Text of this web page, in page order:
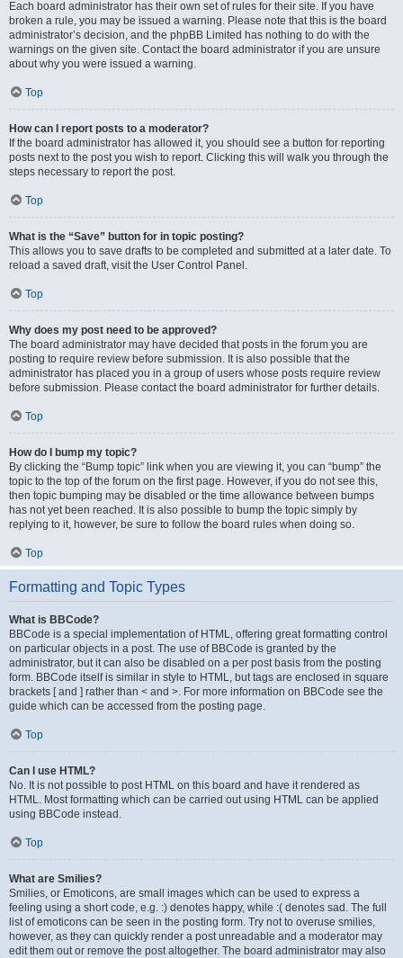
Each board administrator has their own set of rules for their site. If you have
broken a rule, you may be issued a warning. Please note that this is the board
administrator’s decision, and the phpBB Limited has nothing to do with the
warnings on the given site. Contact the board administrator if you are unsure
about why you were issued a warning.
Top
How can I report posts to a moderator?
If the board administrator has allowed it, you should see a button for reporting
posts next to the post you wish to report. Clicking this will walk you through the
steps necessary to report the post.
Top
What is the “Save” button for in topic posting?
This allows you to save drafts to be completed and submitted at a later date. To
reload a saved draft, visit the User Control Panel.
Top
Why does my post need to be approved?
The board administrator may have decided that posts in the forum you are
posting to require review before submission. It is also possible that the
administrator has placed you in a group of users whose posts require review
before submission. Please contact the board administrator for further details.
Top
How do I bump my topic?
By clicking the “Bump topic” link when you are viewing it, you can “bump” the
topic to the top of the forum on the first page. However, if you do not see this,
then topic bumping may be disabled or the time allowance between bumps
has not yet been reached. It is also possible to bump the topic simply by
replying to it, however, be sure to follow the board rules when doing so.
Top
Formatting and Topic Types
What is BBCode?
BBCode is a special implementation of HTML, offering great formatting control
on particular objects in a post. The use of BBCode is granted by the
administrator, but it can also be disabled on a per post basis from the posting
form. BBCode itself is similar in style to HTML, but tags are enclosed in square
brackets [ and ] rather than < and >. For more information on BBCode see the
guide which can be accessed from the posting page.
Top
Can I use HTML?
No. It is not possible to post HTML on this board and have it rendered as
HTML. Most formatting which can be carried out using HTML can be applied
using BBCode instead.
Top
What are Smilies?
Smilies, or Emoticons, are small images which can be used to express a
feeling using a short code, e.g. :) denotes happy, while :( denotes sad. The full
list of emoticons can be seen in the posting form. Try not to overuse smilies,
however, as they can quickly render a post unreadable and a moderator may
edit them out or remove the post altogether. The board administrator may also